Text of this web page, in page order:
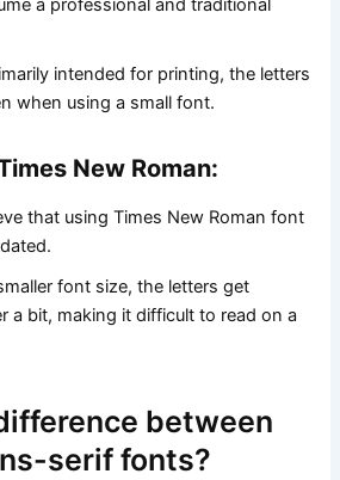
a professional and traditional
intended for printing, the letters
when using a small font.
New Roman:
that using Times New Roman font
font size, the letters get
a bit, making it difficult to read on a
between
serif fonts?